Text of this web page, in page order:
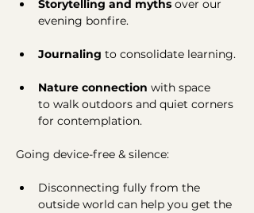
Storytelling and myths over our
evening bonfire.
Journaling to consolidate learning.
Nature connection with space
to walk outdoors and quiet corners
for contemplation.
Going device-free & silence:
Disconnecting fully from the
outside world can help you get the